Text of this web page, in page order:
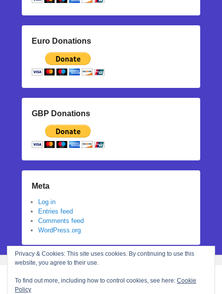
Euro Donations
GBP Donations
Meta
Log in
Entries feed
Comments feed
WordPress.org
Privacy & Cookies: This site uses cookies. By continuing to use this
website, you agree to their use.
To find out more, including how to control cookies, see here: Cookie
Policy